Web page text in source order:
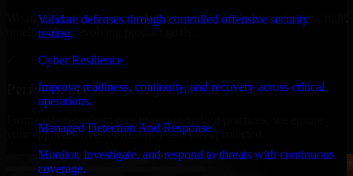
Validate defenses through controlled offensive security
testing.
Cyber Resilience
Improve readiness, continuity, and recovery across critical
operations.
Managed Detection And Response
Monitor, investigate, and respond to threats with continuous
coverage.
We move at startup speed adapting quickly to shifting priorities, tight
timelines, and evolving product goals.
Performance & Security Focused
your application runs efficiently and stays protected.